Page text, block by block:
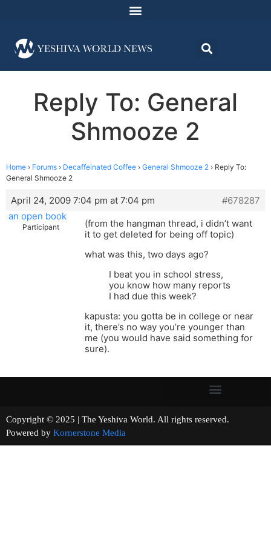
Reply To: General
Shmooze 2
Home › Forums › Decaffeinated Coffee › General Shmooze 2 › Reply To:
General Shmooze 2
April 24, 2009 7:04 pm at 7:04 pm
#678287
an open book
Participant
(from the hangman thread, i didn’t want
it to get deleted for being off topic)
what was this, two days ago?
I beat you in school stress,
you know how many reports
I had due this week?
kapusta: you gotta be in college or near
it, there’s no way you’re younger than
me (you would have said something for
sure).
Copyright © 2025 | The Yeshiva World. All rights reserved.
Powered by Kornerstone Media